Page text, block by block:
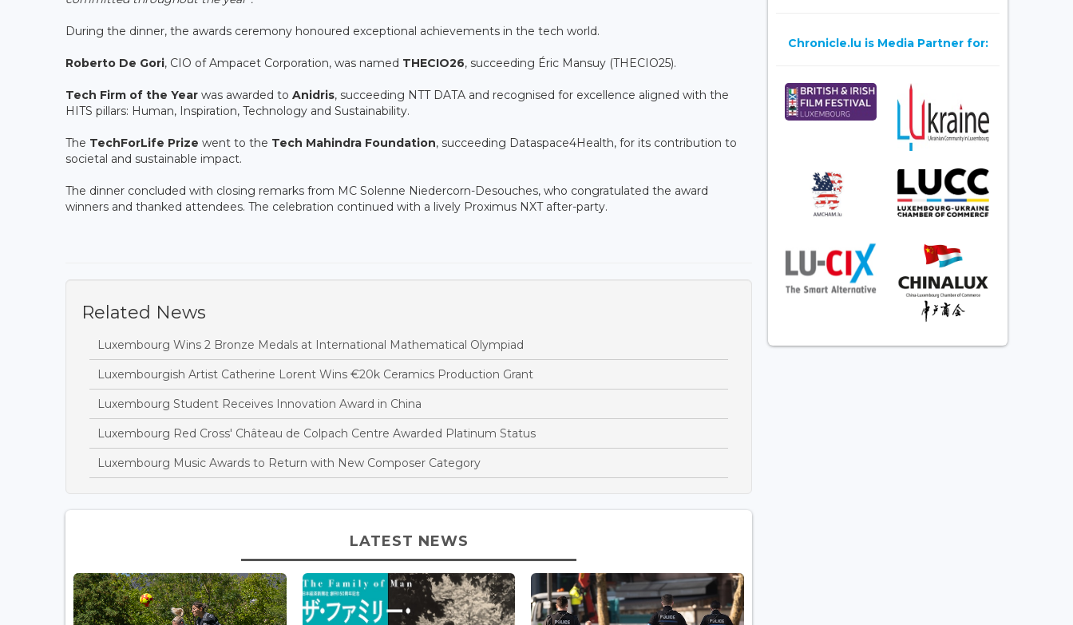
During the dinner, the awards ceremony honoured exceptional achievements in the tech world.
Roberto De Gori, CIO of Ampacet Corporation, was named THECIO26, succeeding Éric Mansuy (THECIO25).
Tech Firm of the Year was awarded to Anidris, succeeding NTT DATA and recognised for excellence aligned with the
HITS pillars: Human, Inspiration, Technology and Sustainability.
The TechForLife Prize went to the Tech Mahindra Foundation, succeeding Dataspace4Health, for its contribution to
societal and sustainable impact.
The dinner concluded with closing remarks from MC Solenne Niedercorn-Desouches, who congratulated the award
winners and thanked attendees. The celebration continued with a lively Proximus NXT after-party.
Related News
Luxembourg Wins 2 Bronze Medals at International Mathematical Olympiad
Luxembourgish Artist Catherine Lorent Wins €20k Ceramics Production Grant
Luxembourg Student Receives Innovation Award in China
Luxembourg Red Cross' Château de Colpach Centre Awarded Platinum Status
Luxembourg Music Awards to Return with New Composer Category
LATEST NEWS
Chronicle.lu is Media Partner for: